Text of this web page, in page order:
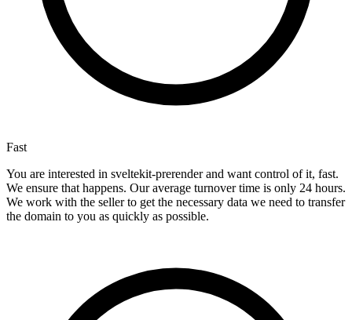
Fast
You are interested in sveltekit-prerender and want control of it, fast.
We ensure that happens. Our average turnover time is only 24 hours.
We work with the seller to get the necessary data we need to transfer
the domain to you as quickly as possible.